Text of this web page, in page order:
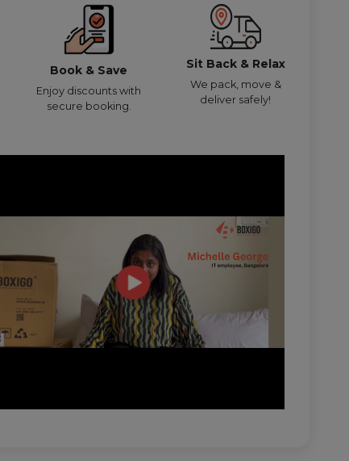
Book & Save
Enjoy discounts with
secure booking.
Sit Back & Relax
We pack, move &
deliver safely!